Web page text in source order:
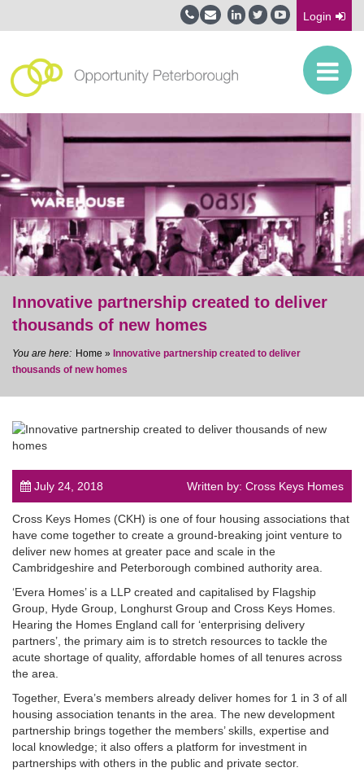
Login
post
Innovative partnership created to deliver
thousands of new homes
Home » Innovative partnership created to deliver
thousands of new homes
July 24, 2018 Written by: Cross Keys Homes
Cross Keys Homes (CKH) is one of four housing associations that
have come together to create a ground-breaking joint venture to
deliver new homes at greater pace and scale in the
Cambridgeshire and Peterborough combined authority area.
‘Evera Homes’ is a LLP created and capitalised by Flagship
Group, Hyde Group, Longhurst Group and Cross Keys Homes.
Hearing the Homes England call for ‘enterprising delivery
partners’, the primary aim is to stretch resources to tackle the
acute shortage of quality, affordable homes of all tenures across
the area.
Together, Evera’s members already deliver homes for 1 in 3 of all
housing association tenants in the area. The new development
partnership brings together the members’ skills, expertise and
local knowledge; it also offers a platform for investment in
partnerships with others in the public and private sector.